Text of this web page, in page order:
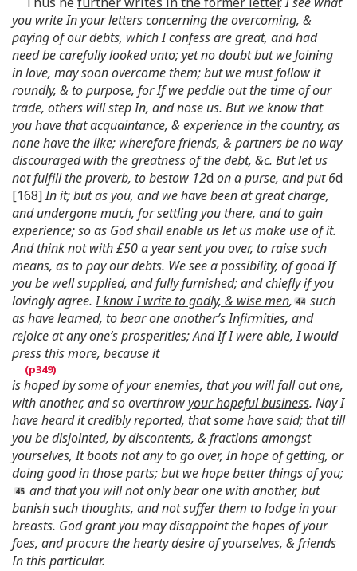
you write In your letters concerning the overcoming, &
paying of our debts, which I confess are great, and had
need be carefully looked unto; yet no doubt but we Joining
in love, may soon overcome them; but we must follow it
roundly, & to purpose, for If we peddle out the time of our
trade, others will step In, and nose us. But we know that
you have that acquaintance, & experience in the country, as
none have the like; wherefore friends, & partners be no way
discouraged with the greatness of the debt, &c. But let us
not fulfill the proverb, to bestow 12don a purse, and put 6d
[168]In it; but as you, and we have been at great charge,
and undergone much, for settling you there, and to gain
experience; so as God shall enable us let us make use of it.
And think not with £50 a year sent you over, to raise such
means, as to pay our debts. We see a possibility, of good If
you be well supplied, and fully furnished; and chiefly if you
lovingly agree. I know I write to godly, & wise men,
such
as have learned, to bear one another’s Infirmities, and
rejoice at any one’s prosperities; And If I were able, I would
press this more, because it
is hoped by some of your enemies, that you will fall out one,
with another, and so overthrowyour hopeful business. Nay I
have heard it credibly reported, that some have said; that till
you be disjointed, by discontents, & fractions amongst
yourselves, It boots not any to go over, In hope of getting, or
doing good in those parts; but we hope better things of you;
and that you will not only bear one with another, but
banish such thoughts, and not suffer them to lodge in your
breasts. God grant you may disappoint the hopes of your
foes, and procure the hearty desire of yourselves, & friends
In this particular.